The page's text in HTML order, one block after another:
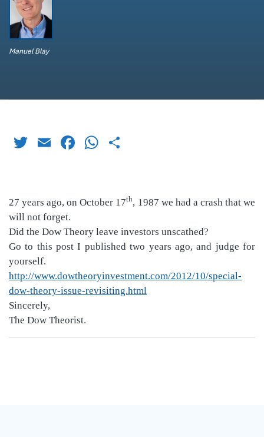
Manuel Blay
TwitterEmailFacebook
WhatsApp
27 years ago, on October 17th, 1987 we had a crash that we
will not forget.
Did the Dow Theory leave investors unscathed?
Go to this post I published two years ago, and judge for
yourself.
http://www.dowtheoryinvestment.com/2012/10/special-
dow-theory-issue-revisiting.html
Sincerely,
The Dow Theorist.